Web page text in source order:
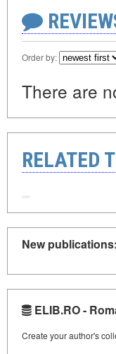
Order by:
There are
RELATED
New publications:
ELIB.RO -
Create your author's